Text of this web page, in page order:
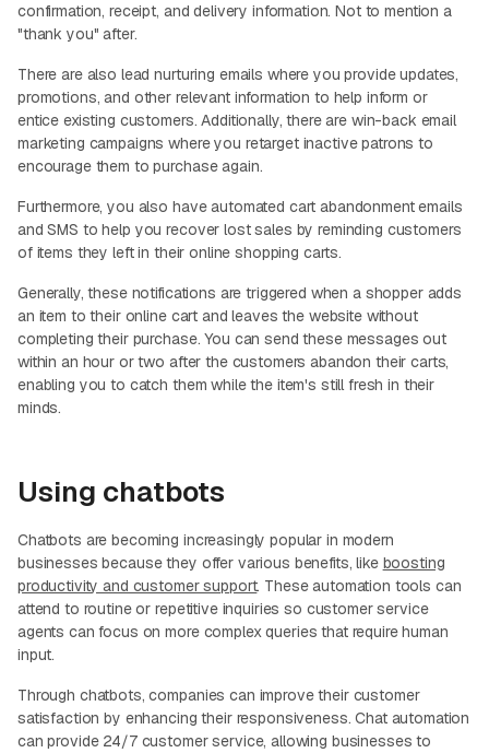
confirmation, receipt, and delivery information. Not to mention a
"thank you" after.
There are also lead nurturing emails where you provide updates,
promotions, and other relevant information to help inform or
entice existing customers. Additionally, there are win-back email
marketing campaigns where you retarget inactive patrons to
encourage them to purchase again.
Furthermore, you also have automated cart abandonment emails
and SMS to help you recover lost sales by reminding customers
of items they left in their online shopping carts.
Generally, these notifications are triggered when a shopper adds
an item to their online cart and leaves the website without
completing their purchase. You can send these messages out
within an hour or two after the customers abandon their carts,
enabling you to catch them while the item's still fresh in their
minds.
Using chatbots
Chatbots are becoming increasingly popular in modern
businesses because they offer various benefits, like boosting
productivity and customer support. These automation tools can
attend to routine or repetitive inquiries so customer service
agents can focus on more complex queries that require human
input.
Through chatbots, companies can improve their customer
satisfaction by enhancing their responsiveness. Chat automation
can provide 24/7 customer service, allowing businesses to